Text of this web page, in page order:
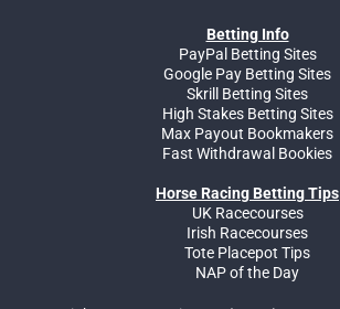
Betting Info
PayPal Betting Sites
Google Pay Betting Sites
Skrill Betting Sites
High Stakes Betting Sites
Max Payout Bookmakers
Fast Withdrawal Bookies
Horse Racing Betting Tips
UK Racecourses
Irish Racecourses
Tote Placepot Tips
NAP of the Day